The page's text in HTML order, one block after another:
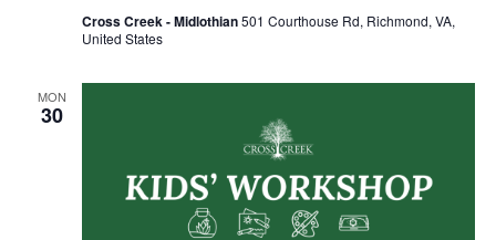
Cross Creek - Midlothian501 Courthouse Rd, Richmond, VA,
United States
MON
30